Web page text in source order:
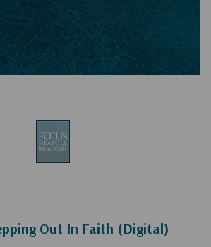
Out In Faith (Digital)